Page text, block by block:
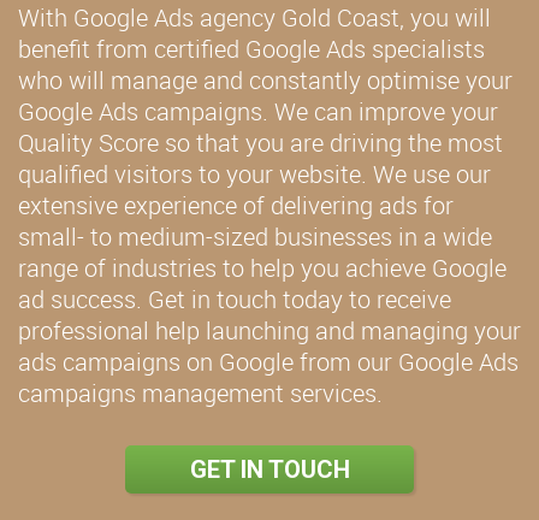
With Google Ads agency Gold Coast, you will
benefit from certified Google Ads specialists
who will manage and constantly optimise your
Google Ads campaigns. We can improve your
Quality Score so that you are driving the most
qualified visitors to your website. We use our
extensive experience of delivering ads for
small- to medium-sized businesses in a wide
range of industries to help you achieve Google
ad success. Get in touch today to receive
professional help launching and managing your
ads campaigns on Google from our Google Ads
campaigns management services.
GET IN TOUCH